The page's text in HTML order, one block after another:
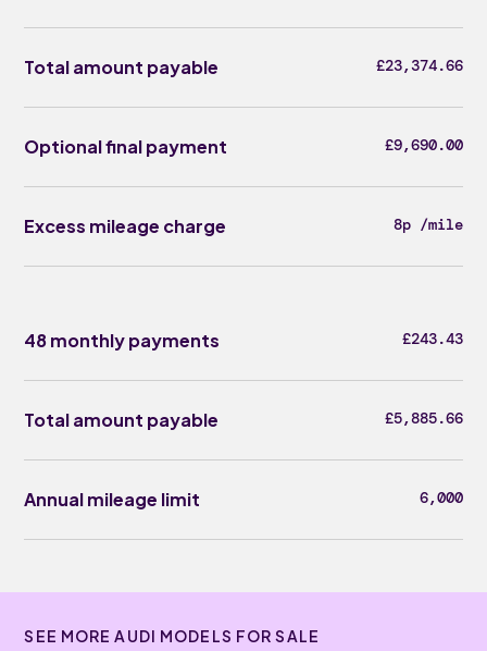
Total amount payable £23,374.66
Optional final payment £9,690.00
Excess mileage charge 8p /mile
48 monthly payments £243.43
Total amount payable £5,885.66
Annual mileage limit 6,000
SEE MORE AUDI MODELS FOR SALE